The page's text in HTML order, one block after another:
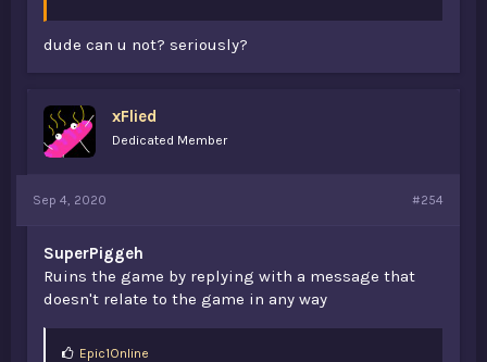
dude can u not? seriously?
xFlied
Dedicated Member
Sep 4, 2020 #254
SuperPiggeh
Ruins the game by replying with a message that
doesn't relate to the game in any way
LEpic1Online